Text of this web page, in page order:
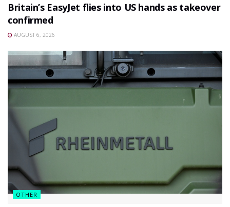
Britain’s EasyJet flies into US hands as takeover
confirmed
AUGUST 6, 2026
OTHER